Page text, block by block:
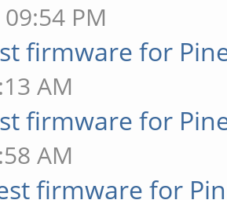
PM
firmware for
AM
firmware for
AM
firmware for